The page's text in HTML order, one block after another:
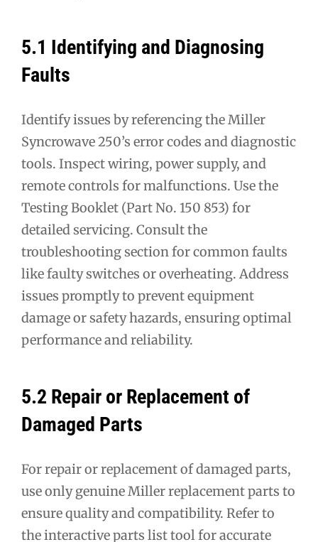
5.1 Identifying and Diagnosing
Faults
Identify issues by referencing the Miller
Syncrowave 250’s error codes and diagnostic
tools. Inspect wiring, power supply, and
remote controls for malfunctions. Use the
Testing Booklet (Part No. 150 853) for
detailed servicing. Consult the
troubleshooting section for common faults
like faulty switches or overheating. Address
issues promptly to prevent equipment
damage or safety hazards, ensuring optimal
performance and reliability.
5.2 Repair or Replacement of
Damaged Parts
For repair or replacement of damaged parts,
use only genuine Miller replacement parts to
ensure quality and compatibility. Refer to
the interactive parts list tool for accurate